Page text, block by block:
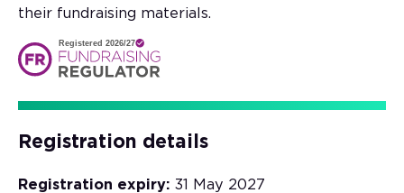
their fundraising materials.
Registered 2026/27
Registration details
Registration expiry: 31 May 2027